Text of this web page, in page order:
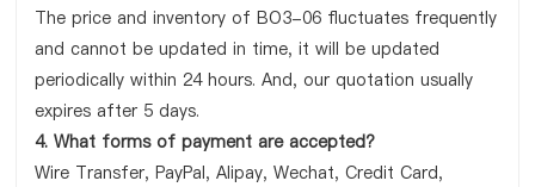
The price and inventory of BO3-06 fluctuates frequently
and cannot be updated in time, it will be updated
periodically within 24 hours. And, our quotation usually
expires after 5 days.
4. What forms of payment are accepted?
Wire Transfer, PayPal, Alipay, Wechat, Credit Card,